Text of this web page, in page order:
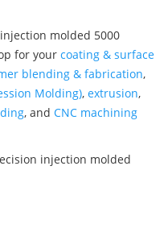
molded 5000
for your coating & surface
blending & fabrication,
Molding), extrusion,
, and CNC machining
injection molded